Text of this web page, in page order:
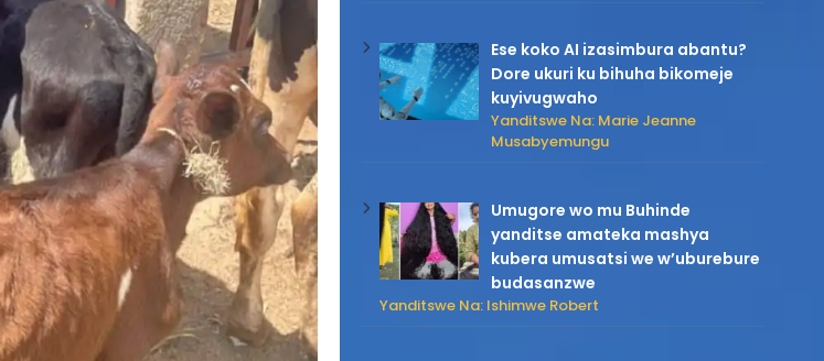
Ese koko AI izasimbura abantu?
Dore ukuri ku bihuha bikomeje
kuyivugwaho
Yanditswe Na: Marie Jeanne
Musabyemungu
Umugore wo mu Buhinde
yanditse amateka mashya
kubera umusatsi we w’uburebure
budasanzwe
Yanditswe Na: Ishimwe Robert